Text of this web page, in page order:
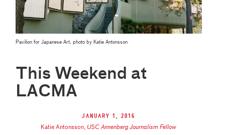
Pavilion for Japanese Art, photo by Katie Antonsson
This Weekend at
LACMA
January 1, 2016
Katie Antonsson, USC Annenberg Journalism Fellow